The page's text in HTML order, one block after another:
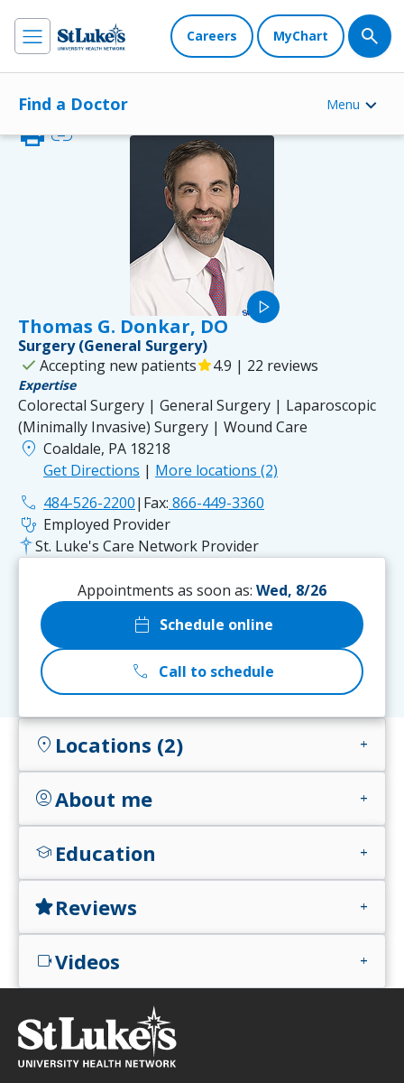
Careers MyChart
Find a Doctor Menu
play_arrow
Thomas G. Donkar, DO
printlink
Surgery (General Surgery)
check Accepting new patientsstar4.9 | 22 reviews
Expertise
Colorectal Surgery | General Surgery | Laparoscopic
(Minimally Invasive) Surgery | Wound Care
location_on Coaldale, PA 18218
Get Directions | More locations (2)
phone 484-526-2200| Fax: 866-449-3360
stethoscope Employed Provider
St. Luke's Care Network Provider
Appointments as soon as: Wed, 8/26
calendar_today Schedule online
call Call to schedule
location_on Locations (2) add
account_circleAbout me add
school Education add
starReviews add
videocamVideos add